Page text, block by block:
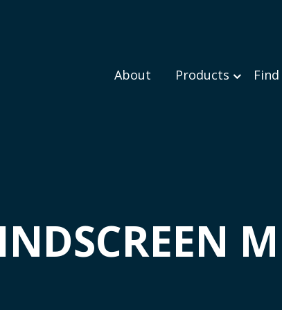
About Products